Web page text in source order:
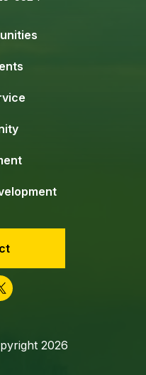
Twitter
2026